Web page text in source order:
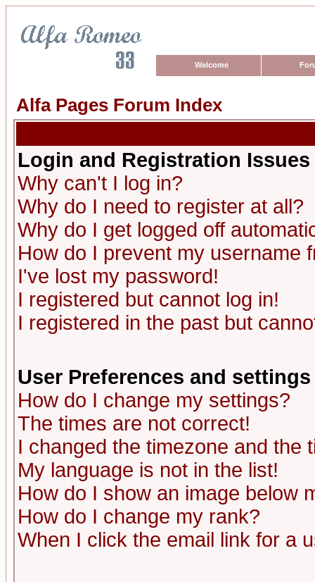
Welcome
Alfa Pages Forum Index
Login and Registration Issues
Why can't I log in?
Why do I need to register at all?
Why do I get logged off
How do I prevent my username
I've lost my password!
I registered but cannot log in!
I registered in the past but
User Preferences and settings
How do I change my settings?
The times are not correct!
I changed the timezone and the
My language is not in the list!
How do I show an image below
How do I change my rank?
When I click the email link for a